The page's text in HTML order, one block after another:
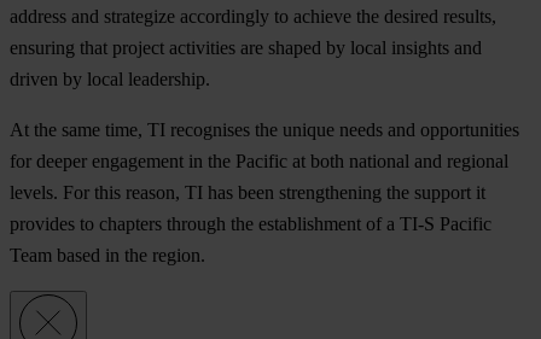
address and strategize accordingly to achieve the desired results,
ensuring that project activities are shaped by local insights and
driven by local leadership.
At the same time, TI recognises the unique needs and opportunities
for deeper engagement in the Pacific at both national and regional
levels. For this reason, TI has been strengthening the support it
provides to chapters through the establishment of a TI-S Pacific
Team based in the region.